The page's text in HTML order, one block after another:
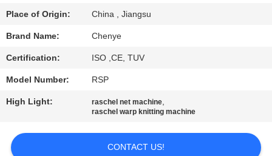
US
REQUEST
SITEMAP
Place of Origin: China , Jiangsu
Brand Name: Chenye
Certification: ISO ,CE, TUV
Model Number: RSP
High Light: raschel net machine,
raschel warp knitting machine
CONTACT US!